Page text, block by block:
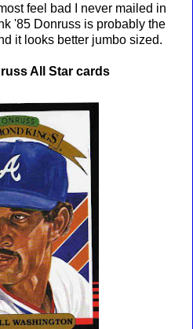
feel bad I never mailed in
'85 Donruss is probably the
it looks better jumbo sized.
All Star cards